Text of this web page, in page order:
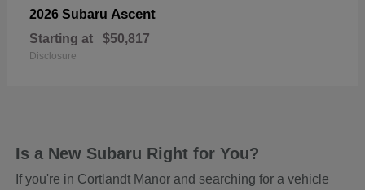
2026 Subaru Ascent
Starting at $50,817
Disclosure
Is a New Subaru Right for You?
If you're in Cortlandt Manor and searching for a vehicle